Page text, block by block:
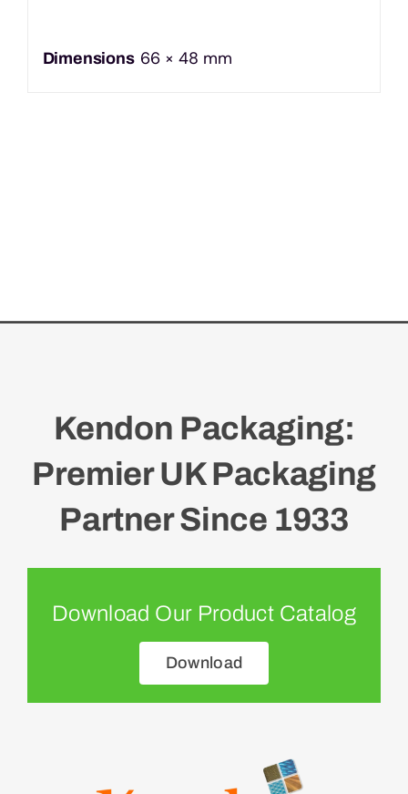
Dimensions 66 × 48 mm
Kendon Packaging:
Premier UK Packaging
Partner Since 1933
Download Our Product Catalog
Download